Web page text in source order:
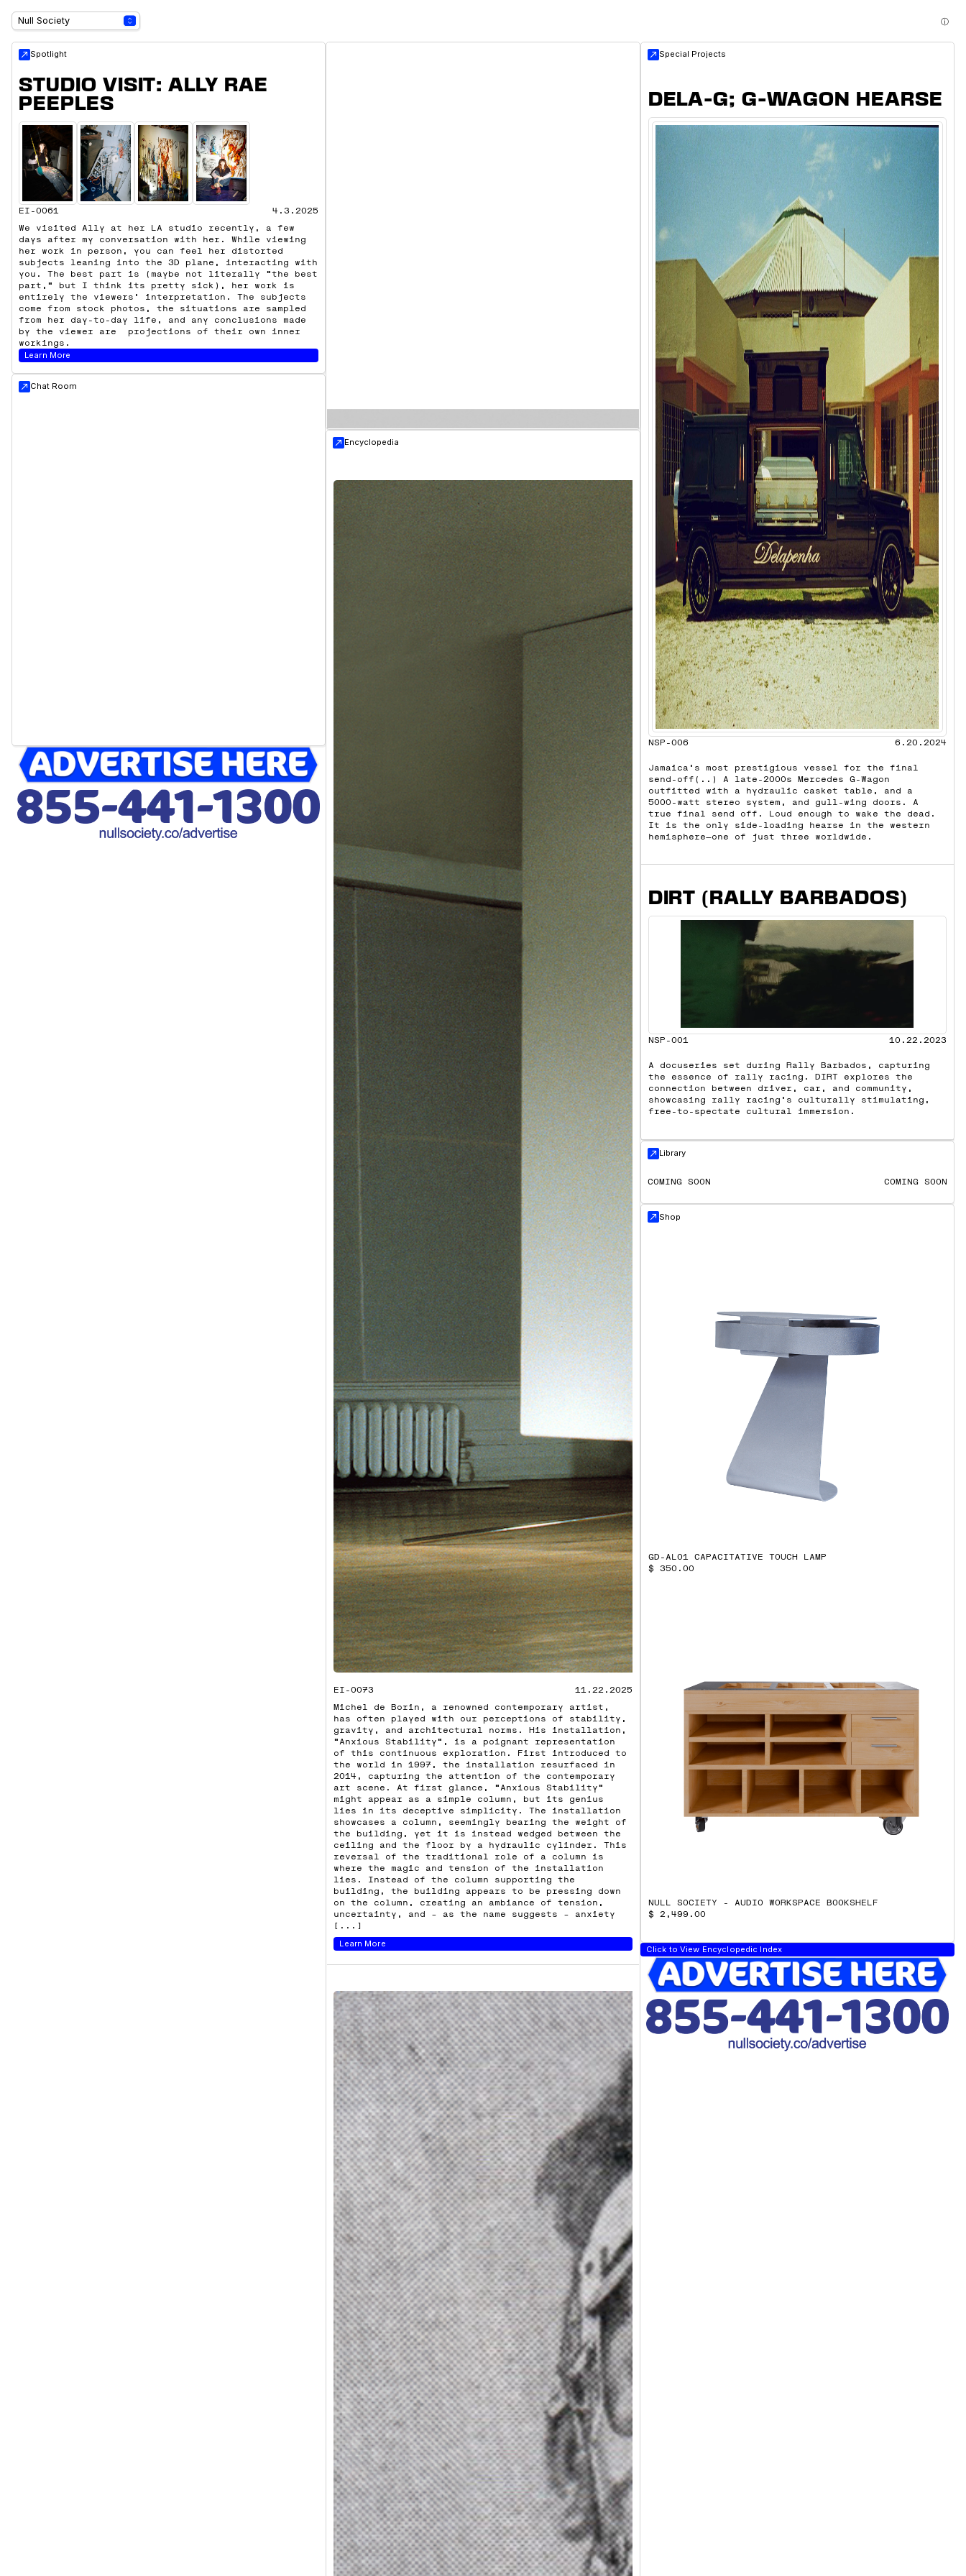
ⓘ
Spotlight
STUDIO VISIT: ALLY RAE
PEEPLES
EI-0061
4.3.2025
We visited Ally at her LA studio recently, a few
days after my conversation with her. While viewing
her work in person, you can feel her distorted
subjects leaning into the 3D plane, interacting with
you. The best part is (maybe not literally “the best
part,” but I think its pretty sick), her work is
entirely the viewers' interpretation. The subjects
come from stock photos, the situations are sampled
from her day-to-day life, and any conclusions made
by the viewer are projections of their own inner
workings.
Learn More
Chat Room
Encyclopedia
EI-0073
11.22.2025
Michel de Borin, a renowned contemporary artist,
has often played with our perceptions of stability,
gravity, and architectural norms. His installation,
"Anxious Stability", is a poignant representation
of this continuous exploration. First introduced to
the world in 1997, the installation resurfaced in
2014, capturing the attention of the contemporary
art scene. At first glance, "Anxious Stability"
might appear as a simple column, but its genius
lies in its deceptive simplicity. The installation
showcases a column, seemingly bearing the weight of
the building, yet it is instead wedged between the
ceiling and the floor by a hydraulic cylinder. This
reversal of the traditional role of a column is
where the magic and tension of the installation
lies. Instead of the column supporting the
building, the building appears to be pressing down
on the column, creating an ambiance of tension,
uncertainty, and – as the name suggests – anxiety
[...]
Learn More
Special Projects
DELA-G; G-WAGON HEARSE
NSP-006 6.20.2024
Jamaica’s most prestigious vessel for the final
send-off(..) A late-2000s Mercedes G-Wagon
outfitted with a hydraulic casket table, and a
5000-watt stereo system, and gull-wing doors. A
true final send off. Loud enough to wake the dead.
It is the only side-loading hearse in the western
hemisphere—one of just three worldwide.
DIRT (RALLY BARBADOS)
NSP-001 10.22.2023
A docuseries set during Rally Barbados, capturing
the essence of rally racing. DIRT explores the
connection between driver, car, and community,
showcasing rally racing’s culturally stimulating,
free-to-spectate cultural immersion.
Library
COMING SOON COMING SOON
Shop
GD-AL01 CAPACITATIVE TOUCH LAMP
$ 350.00
NULL SOCIETY - AUDIO WORKSPACE BOOKSHELF
$ 2,499.00
Click to View Encyclopedic Index